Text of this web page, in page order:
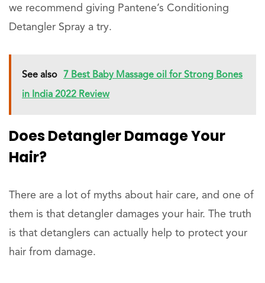
we recommend giving Pantene’s Conditioning
Detangler Spray a try.
See also 7 Best Baby Massage oil for Strong Bones
in India 2022 Review
Does Detangler Damage Your
Hair?
There are a lot of myths about hair care, and one of
them is that detangler damages your hair. The truth
is that detanglers can actually help to protect your
hair from damage.